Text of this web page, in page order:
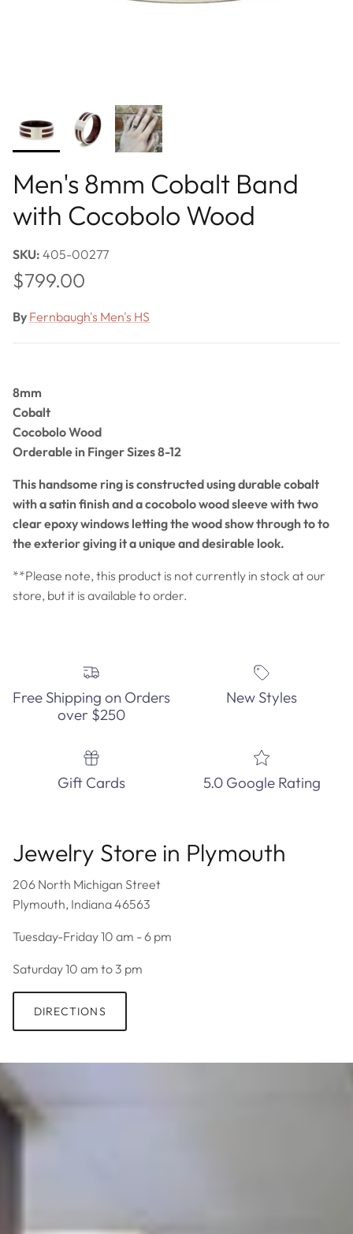
Men's 8mm Cobalt Band
with Cocobolo Wood
SKU: 405-00277
Regular price
$799.00
By Fernbaugh's Men's HS
8mm
Cobalt
Cocobolo Wood
Orderable in Finger Sizes 8-12
This handsome ring is constructed using durable cobalt
with a satin finish and a cocobolo wood sleeve with two
clear epoxy windows letting the wood show through to to
the exterior giving it a unique and desirable look.
**Please note, this product is not currently in stock at our
store, but it is available to order.
Free Shipping on Orders
over $250
New Styles
Gift Cards 5.0 Google Rating
Jewelry Store in Plymouth
206 North Michigan Street
Plymouth, Indiana 46563
Tuesday-Friday 10 am - 6 pm
Saturday 10 am to 3 pm
DIRECTIONS